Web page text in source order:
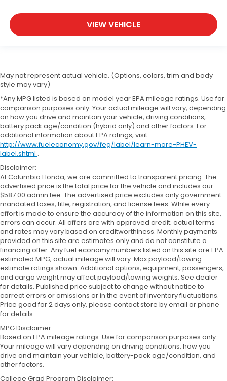
VIEW VEHICLE
May not represent actual vehicle. (Options, colors, trim and body
style may vary)
*Any MPG listed is based on model year EPA mileage ratings. Use for
comparison purposes only. Your actual mileage will vary, depending
on how you drive and maintain your vehicle, driving conditions,
battery pack age/condition (hybrid only) and other factors. For
additional information about EPA ratings, visit
http://www.fueleconomy.gov/feg/label/learn-more-PHEV-
label.shtml .
Disclaimer:
At Columbia Honda, we are committed to transparent pricing. The
advertised price is the total price for the vehicle and includes our
$587.00 admin fee. The advertised price excludes only government-
mandated taxes, title, registration, and license fees. While every
effort is made to ensure the accuracy of the information on this site,
errors can occur. All offers are with approved credit; actual terms
and rates may vary based on creditworthiness. Monthly payments
provided on this site are estimates only and do not constitute a
financing offer. Any fuel economy numbers listed on this site are EPA-
estimated MPG; actual mileage will vary. Max payload/towing
estimate ratings shown. Additional options, equipment, passengers,
and cargo weight may affect payload/towing weights. See dealer
for details. Published price subject to change without notice to
correct errors or omissions or in the event of inventory fluctuations.
Price good for 2 days only, please contact store by email or phone
for details.
MPG Disclaimer:
Based on EPA mileage ratings. Use for comparison purposes only.
Your mileage will vary depending on driving conditions, how you
drive and maintain your vehicle, battery-pack age/condition, and
other factors.
College Grad Program Disclaimer: